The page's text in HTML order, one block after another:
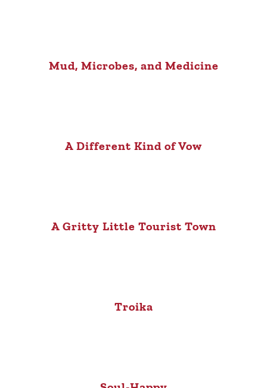
Mud, Microbes, and Medicine
A Different Kind of Vow
A Gritty Little Tourist Town
Troika